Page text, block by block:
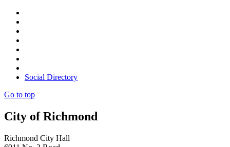
Social Directory
Go to top
City of Richmond
Richmond City Hall